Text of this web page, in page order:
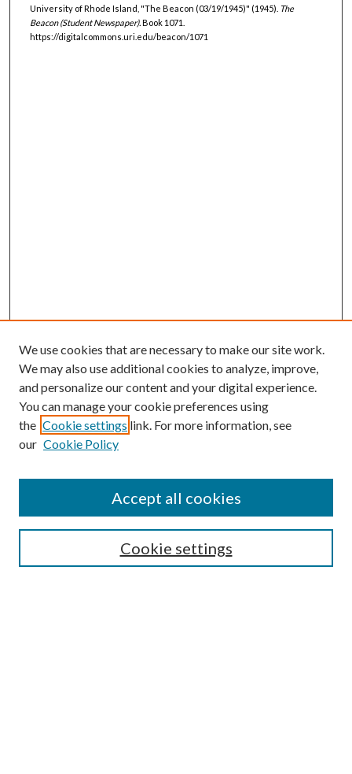
University of Rhode Island, "The Beacon (03/19/1945)" (1945). The
Beacon (Student Newspaper).Book 1071.
https://digitalcommons.uri.edu/beacon/1071
SEARCH
We use cookies that are necessary to make our site work.
We may also use additional cookies to analyze, improve,
and personalize our content and your digital experience.
You can manage your cookie preferences using
the Cookie settings link. For more information, see
our Cookie Policy
Cookie settings
Accept all cookies